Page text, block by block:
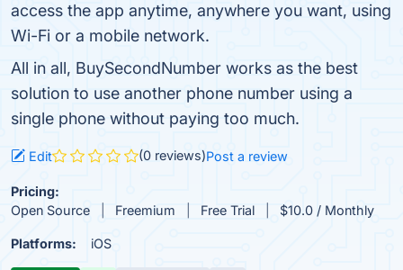
access the app anytime, anywhere you want, using
Wi-Fi or a mobile network.
All in all, BuySecondNumber works as the best
solution to use another phone number using a
single phone without paying too much.
Edit (0 reviews)Post a review
Pricing:
Open Source
Freemium Free Trial $10.0 / Monthly
Platforms: iOS